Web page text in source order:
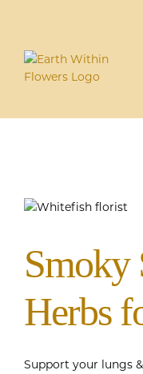
Smoky
Herbs
Support your lungs